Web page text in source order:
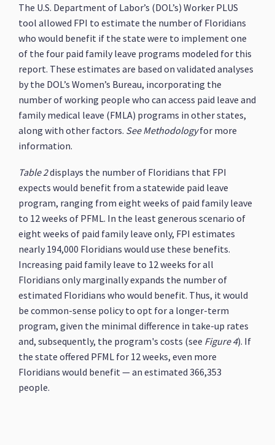
The U.S. Department of Labor’s (DOL’s) Worker PLUS
tool allowed FPI to estimate the number of Floridians
who would benefit if the state were to implement one
of the four paid family leave programs modeled for this
report. These estimates are based on validated analyses
by the DOL’s Women’s Bureau, incorporating the
number of working people who can access paid leave and
family medical leave (FMLA) programs in other states,
along with other factors. See Methodologyfor more
information.
Table 2displays the number of Floridians that FPI
expects would benefit from a statewide paid leave
program, ranging from eight weeks of paid family leave
to 12 weeks of PFML. In the least generous scenario of
eight weeks of paid family leave only, FPI estimates
nearly 194,000 Floridians would use these benefits.
Increasing paid family leave to 12 weeks for all
Floridians only marginally expands the number of
estimated Floridians who would benefit. Thus, it would
be common-sense policy to opt for a longer-term
program, given the minimal difference in take-up rates
and, subsequently, the program's costs (see Figure 4). If
the state offered PFML for 12 weeks, even more
Floridians would benefit — an estimated 366,353
people.